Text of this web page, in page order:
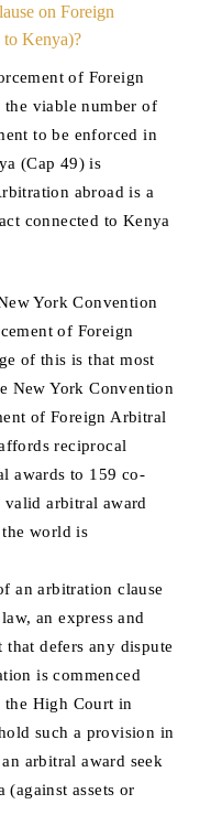
on Foreign
Kenya)?
of Foreign
the viable number of
to be enforced in
(Cap 49) is
abroad is a
connected to Kenya
York Convention
of Foreign
of this is that most
New York Convention
of Foreign Arbitral
reciprocal
awards to 159 co-
valid arbitral award
world is
an arbitration clause
an express and
defers any dispute
is commenced
the High Court in
such a provision in
arbitral award seek
(against assets or